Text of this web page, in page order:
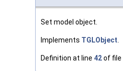
Set model object.
Implements TGLObject.
Definition at line 42of file